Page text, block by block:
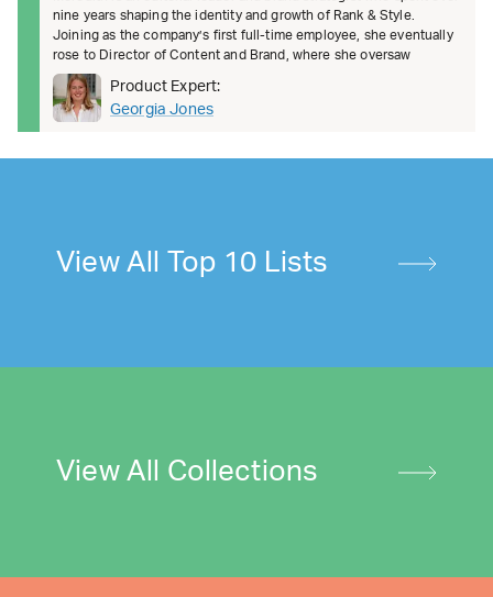
nine years shaping the identity and growth of Rank & Style.
Joining as the company’s first full-time employee, she eventually
rose to Director of Content and Brand, where she oversaw
Product Expert:
Georgia Jones
View All Top 10 Lists
View All Collections